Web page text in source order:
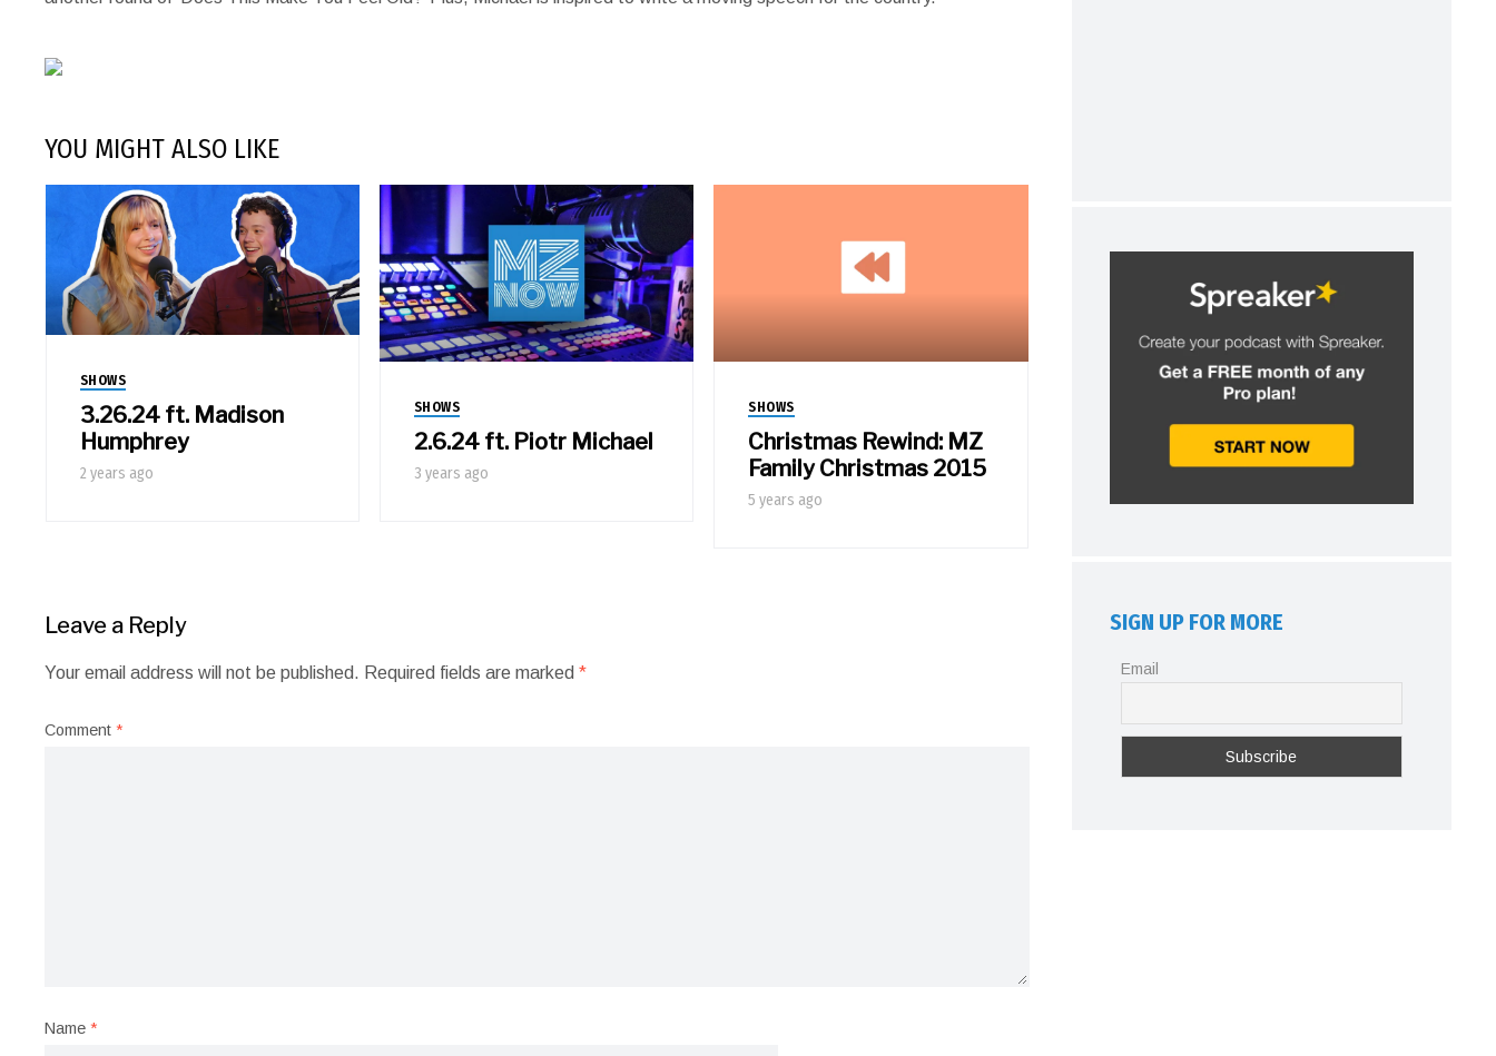
YOU MIGHT ALSO LIKE
SHOWS
3.26.24 ft. Madison
Humphrey
2 years ago
SHOWS
2.6.24 ft. Piotr Michael
3 years ago
SHOWS
Christmas Rewind: MZ
Family Christmas 2015
5 years ago
Leave a Reply
Your email address will not be published. Required fields are marked*
Comment*
Name*
SIGN UP FOR MORE
Email